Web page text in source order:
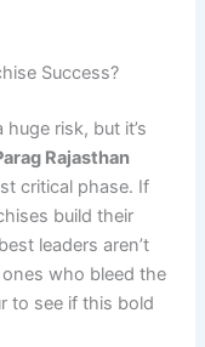
Success?
risk, but it’s
Rajasthan
critical phase. If
build their
leaders aren’t
who bleed the
to see if this bold